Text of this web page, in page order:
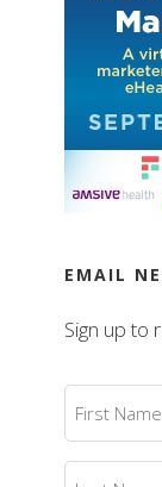
EMAIL
Sign up to
First
Name
Last